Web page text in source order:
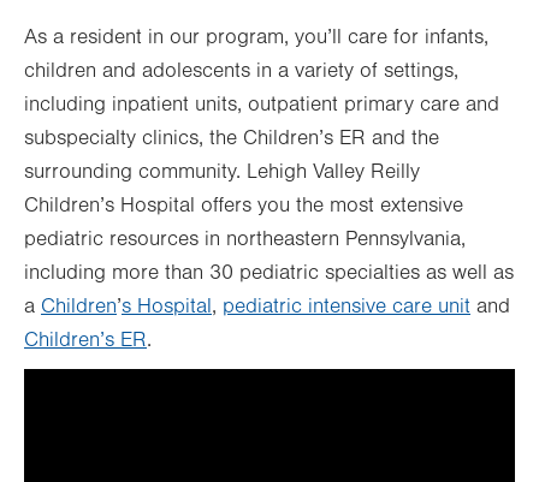
As a resident in our program, you’ll care for infants,
children and adolescents in a variety of settings,
including inpatient units, outpatient primary care and
subspecialty clinics, the Children’s ER and the
surrounding community. Lehigh Valley Reilly
Children’s Hospital offers you the most extensive
pediatric resources in northeastern Pennsylvania,
including more than 30 pediatric specialties as well as
a Children’s Hospital, pediatric intensive care unit and
Children’s ER.